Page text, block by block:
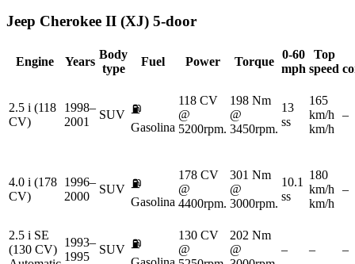
Jeep Cherokee II (XJ) 5-door
Engine Years
Body
type
Fuel Power Torque
0-60
mph
Top
speed
2.5 i (118
CV)
1998–
2001
SUV ⛽
Gasolina
118 CV
@
5200rpm.
198 Nm
@
3450rpm.
13
ss
165
km/h
km/h
–
4.0 i (178
CV)
1996–
2000
SUV ⛽
Gasolina
178 CV
@
4400rpm.
301 Nm
@
3000rpm.
10.1
ss
180
km/h
km/h
–
2.5 i SE
(130 CV)
1993–
1995
SUV ⛽
130 CV
@
202 Nm
@
– – –